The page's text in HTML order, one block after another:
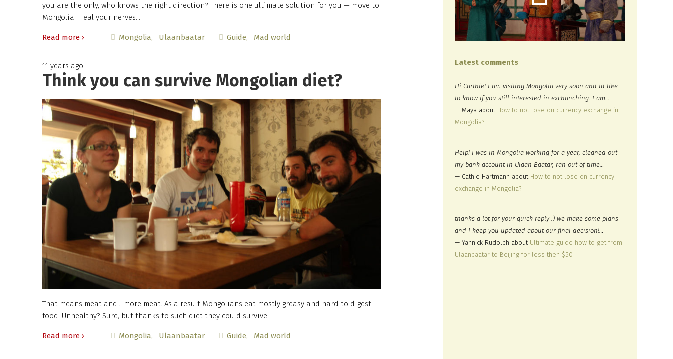
you are the only, who knows the right direction? There is one ultimate solution for you — move to
Mongolia. Heal your nerves…
Read more › Mongolia Ulaanbaatar Guide Mad world
11 years ago
Think you can survive Mongolian diet?
That means meat and… more meat. As a result Mongolians eat mostly greasy and hard to digest
food. Unhealthy? Sure, but thanks to such diet they could survive.
Read more › Mongolia Ulaanbaatar Guide Mad world
Latest comments
Hi Carthie! I am visiting Mongolia very soon and Id like
to know if you still interested in exchanching. I am…
— Maya about How to not lose on currency exchange in
Mongolia?
Help! I was in Mongolia working for a year, cleaned out
my bank account in Ulaan Baatar, ran out of time…
— Cathie Hartmann about How to not lose on currency
exchange in Mongolia?
thanks a lot for your quick reply :) we make some plans
and I keep you updated about our final decision!…
— Yannick Rudolph about Ultimate guide how to get from
Ulaanbaatar to Beijing for less then $50